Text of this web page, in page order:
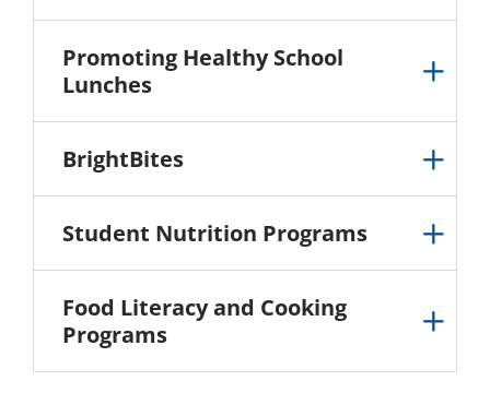
Promoting Healthy School
Lunches
BrightBites
Student Nutrition Programs
Food Literacy and Cooking
Programs